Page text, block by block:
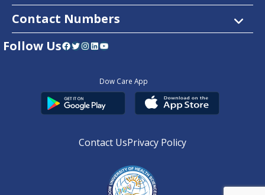
Contact Numbers
Follow UsFacebook Twitter InstagramLinkedIn YouTube
Dow Care App
Contact UsPrivacy Policy